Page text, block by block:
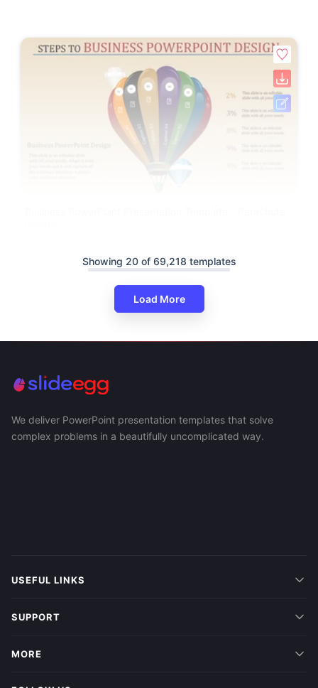
Showing 20 of 69,218 templates
Load More
We deliver PowerPoint presentation templates that solve
complex problems in a beautifully uncomplicated way.
USEFUL LINKS
SUPPORT
MORE